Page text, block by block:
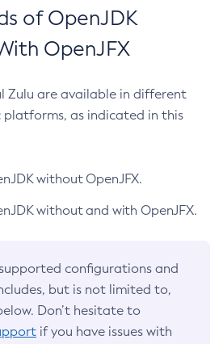
of OpenJDK
OpenJFX
Zulu are available in different
platforms, as indicated in this
without OpenJFX.
without and with OpenJFX.
configurations and
but is not limited to,
Don’t hesitate to
if you have issues with